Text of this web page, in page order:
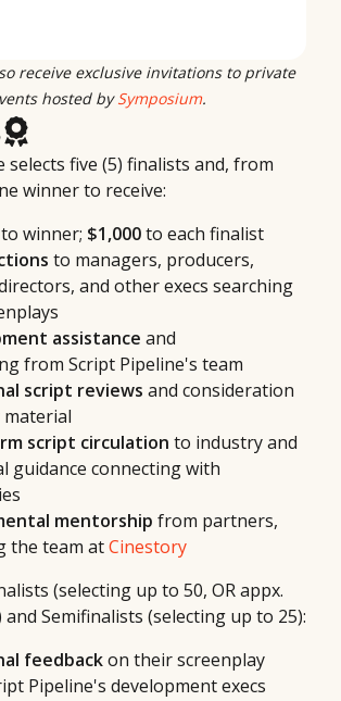
selects five (5) finalists and, from
winner to receive:
to winner; $1,000to each finalist
to managers, producers,
and other execs searching
assistance and
from Script Pipeline's team
script reviews and consideration
script circulation to industry and
guidance connecting with
mentorship from partners,
the team atCinestory
(selecting up to 50, OR appx.
and Semifinalists (selecting up to 25):
feedbackon their screenplay
Pipeline's development execs
receive exclusive invitations to private
hosted bySymposium.